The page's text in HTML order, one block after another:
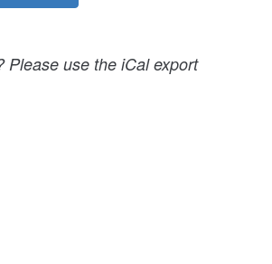
Please use the iCal export